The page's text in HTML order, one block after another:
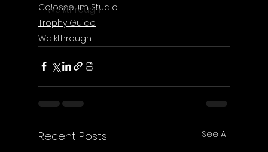
Walkthrough
Colosseum Studio
Trophy Guide
Walkthrough
Recent Posts See All